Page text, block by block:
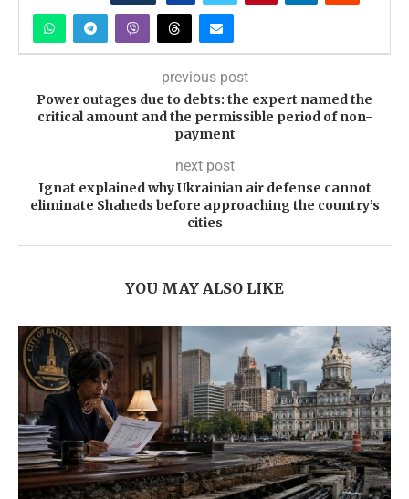
previous post
Power outages due to debts: the expert named the
critical amount and the permissible period of non-
payment
next post
Ignat explained why Ukrainian air defense cannot
eliminate Shaheds before approaching the country’s
cities
YOU MAY ALSO LIKE